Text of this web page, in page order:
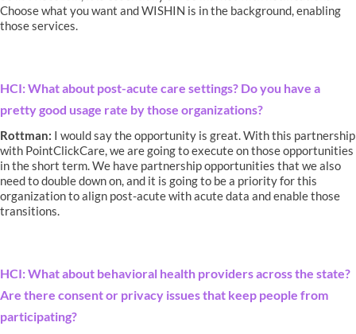
Choose what you want and WISHIN is in the background, enabling
those services.
HCI: What about post-acute care settings? Do you have a
pretty good usage rate by those organizations?
Rottman: I would say the opportunity is great. With this partnership
with PointClickCare, we are going to execute on those opportunities
in the short term. We have partnership opportunities that we also
need to double down on, and it is going to be a priority for this
organization to align post-acute with acute data and enable those
transitions.
HCI: What about behavioral health providers across the state?
Are there consent or privacy issues that keep people from
participating?